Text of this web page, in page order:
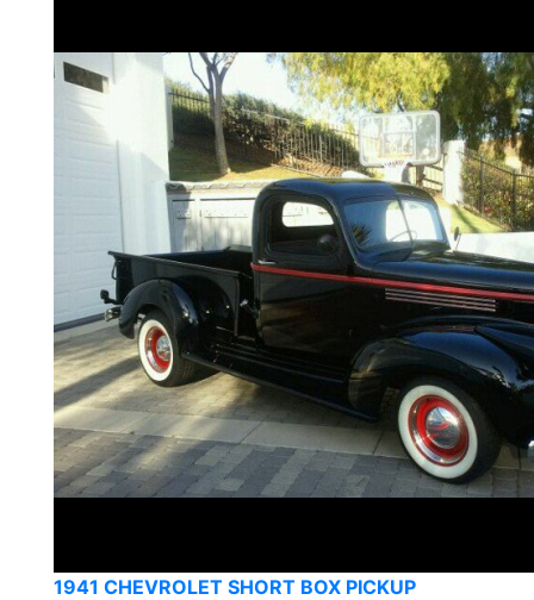
1941 CHEVROLET SHORT BOX PICKUP